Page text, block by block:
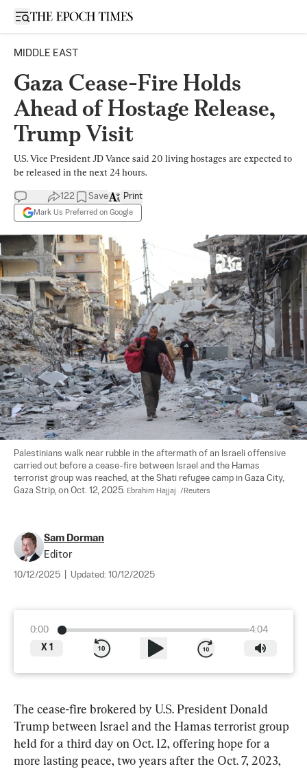
Open sidebar
MIDDLE EAST
Gaza Cease-Fire Holds
Ahead of Hostage Release,
Trump Visit
U.S. Vice President JD Vance said 20 living hostages are expected to
be released in the next 24 hours.
122 Save
Mark Us Preferred on Google
Print
Palestinians walk near rubble in the aftermath of an Israeli offensive
carried out before a cease-fire between Israel and the Hamas
terrorist group was reached, at the Shati refugee camp in Gaza City,
Gaza Strip, on Oct. 12, 2025. Ebrahim Hajjaj  /Reuters
Sam Dorman
Editor
10/12/2025 Updated: 10/12/2025
0:00
4:04
X 1
The cease-fire brokered by U.S. President Donald
Trump between Israel and the Hamas terrorist group
held for a third day on Oct. 12, offering hope for a
more lasting peace, two years after the Oct. 7, 2023,